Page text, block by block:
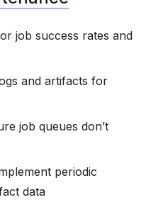
job success rates and
and artifacts for
job queues don’t
periodic
data